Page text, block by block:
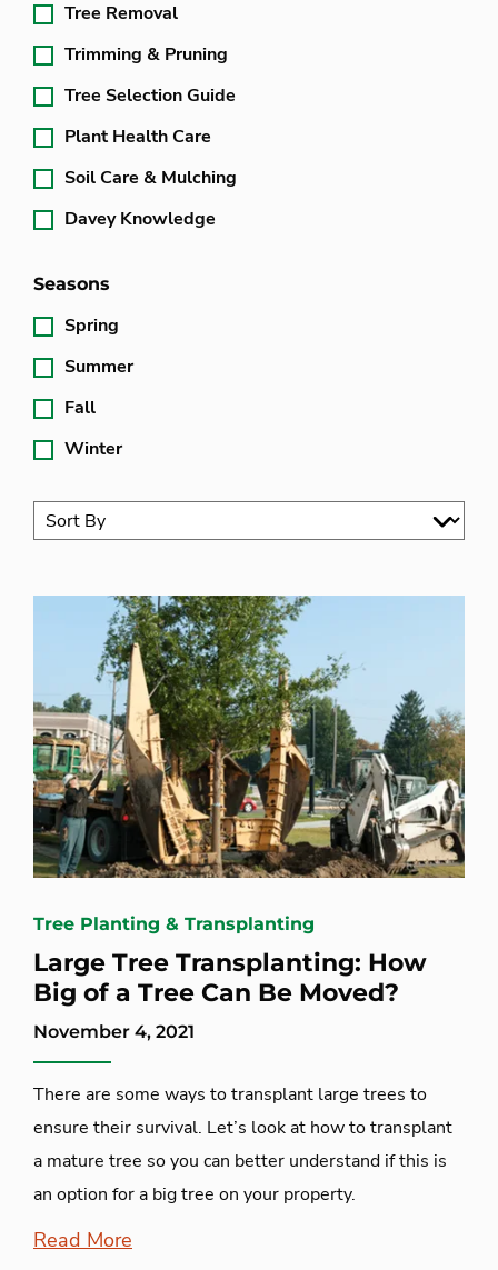
Tree Removal
Trimming & Pruning
Tree Selection Guide
Plant Health Care
Soil Care & Mulching
Davey Knowledge
Seasons
Spring
Summer
Fall
Winter
Tree Planting & Transplanting
Large Tree Transplanting: How
Big of a Tree Can Be Moved?
November 4, 2021
There are some ways to transplant large trees to
ensure their survival. Let’s look at how to transplant
a mature tree so you can better understand if this is
an option for a big tree on your property.
Read More